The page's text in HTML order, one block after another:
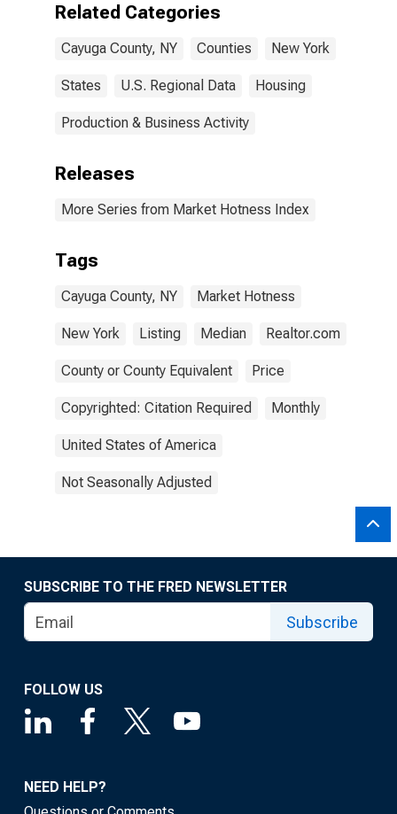
Related Categories
Cayuga County, NY Counties New York
States U.S. Regional Data Housing
Production & Business Activity
Releases
More Series from Market Hotness Index
Tags
Cayuga County, NY Market Hotness
New York Listing Median Realtor.com
County or County Equivalent Price
Copyrighted: Citation Required Monthly
United States of America
Not Seasonally Adjusted
SUBSCRIBE TO THE FRED NEWSLETTER
Subscribe
FOLLOW US
NEED HELP?